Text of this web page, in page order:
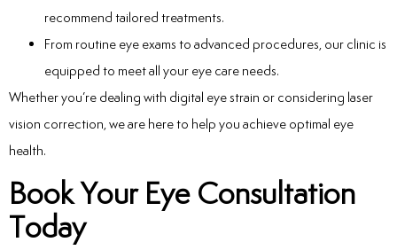
recommend tailored treatments.
From routine eye exams to advanced procedures, our clinic is
equipped to meet all your eye care needs.
Whether you’re dealing with digital eye strain or considering laser
vision correction, we are here to help you achieve optimal eye
health.
Book Your Eye Consultation
Today